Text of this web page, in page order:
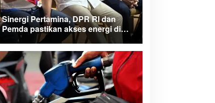
Sinergi Pertamina, DPR RI dan
Pemda pastikan akses energi di
Teluk Bintuni